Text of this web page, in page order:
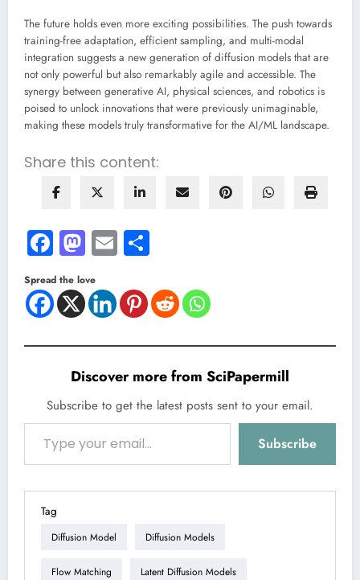
The future holds even more exciting possibilities. The push towards
training-free adaptation, efficient sampling, and multi-modal
integration suggests a new generation of diffusion models that are
not only powerful but also remarkably agile and accessible. The
synergy between generative AI, physical sciences, and robotics is
poised to unlock innovations that were previously unimaginable,
making these models truly transformative for the AI/ML landscape.
Share this content:
Facebook
Mastodon
Email
Spread the love
Discover more from SciPapermill
Subscribe to get the latest posts sent to your email.
Type your email…
Subscribe
Tag
Diffusion Model Diffusion Models
Flow Matching Latent Diffusion Models